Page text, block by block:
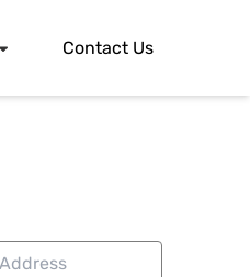
Contact Us